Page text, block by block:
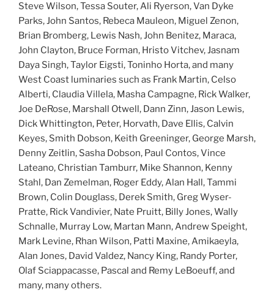
Steve Wilson, Tessa Souter, Ali Ryerson, Van Dyke
Parks, John Santos, Rebeca Mauleon, Miguel Zenon,
Brian Bromberg, Lewis Nash, John Benitez, Maraca,
John Clayton, Bruce Forman, Hristo Vitchev, Jasnam
Daya Singh, Taylor Eigsti, Toninho Horta, and many
West Coast luminaries such as Frank Martin, Celso
Alberti, Claudia Villela, Masha Campagne, Rick Walker,
Joe DeRose, Marshall Otwell, Dann Zinn, Jason Lewis,
Dick Whittington, Peter, Horvath, Dave Ellis, Calvin
Keyes, Smith Dobson, Keith Greeninger, George Marsh,
Denny Zeitlin, Sasha Dobson, Paul Contos, Vince
Lateano, Christian Tamburr, Mike Shannon, Kenny
Stahl, Dan Zemelman, Roger Eddy, Alan Hall, Tammi
Brown, Colin Douglass, Derek Smith, Greg Wyser-
Pratte, Rick Vandivier, Nate Pruitt, Billy Jones, Wally
Schnalle, Murray Low, Martan Mann, Andrew Speight,
Mark Levine, Rhan Wilson, Patti Maxine, Amikaeyla,
Alan Jones, David Valdez, Nancy King, Randy Porter,
Olaf Sciappacasse, Pascal and Remy LeBoeuff, and
many, many others.